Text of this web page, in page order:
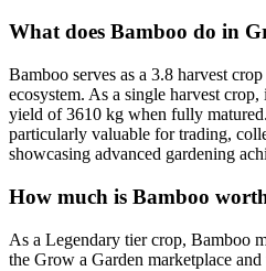
What does Bamboo do in
Bamboo serves as a 3.8 harvest
ecosystem. As a single harvest
yield of 3610 kg when fully
particularly valuable for trading,
showcasing advanced gardening
How much is Bamboo
As a Legendary tier crop, Bamboo
the Grow a Garden marketplace